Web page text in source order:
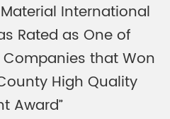
International
Rated as One of
Companies that Won
High Quality
Award”​